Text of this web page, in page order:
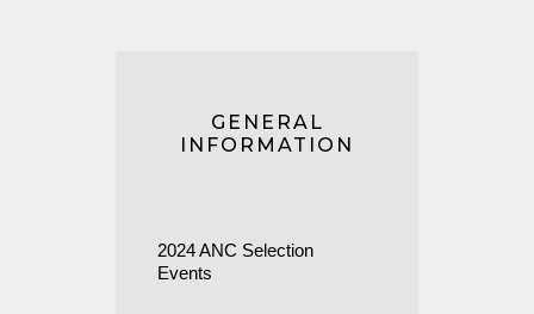
GENERAL
INFORMATION
2024 ANC Selection
Events